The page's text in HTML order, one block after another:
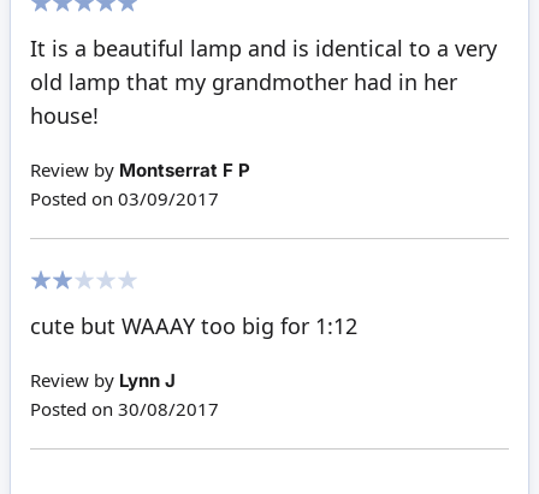
It is a beautiful lamp and is identical to a very
old lamp that my grandmother had in her
house!
Review by Montserrat F P
Posted on 03/09/2017
cute but WAAAY too big for 1:12
Review by Lynn J
Posted on 30/08/2017